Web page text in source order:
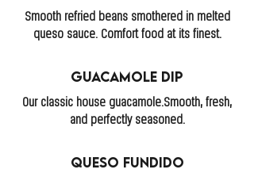
Smooth refried beans smothered in melted
queso sauce. Comfort food at its finest.
Guacamole Dip
Our classic house guacamole.Smooth, fresh,
and perfectly seasoned.
Queso Fundido